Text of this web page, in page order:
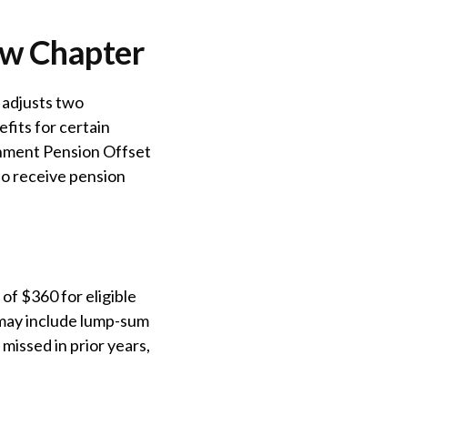
Chapter
adjusts two
for certain
Pension Offset
receive pension
$360 for eligible
include lump-sum
in prior years,